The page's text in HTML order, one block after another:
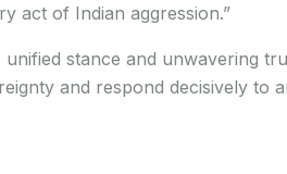
act of Indian aggression.”
unified stance and unwavering
and respond decisively to